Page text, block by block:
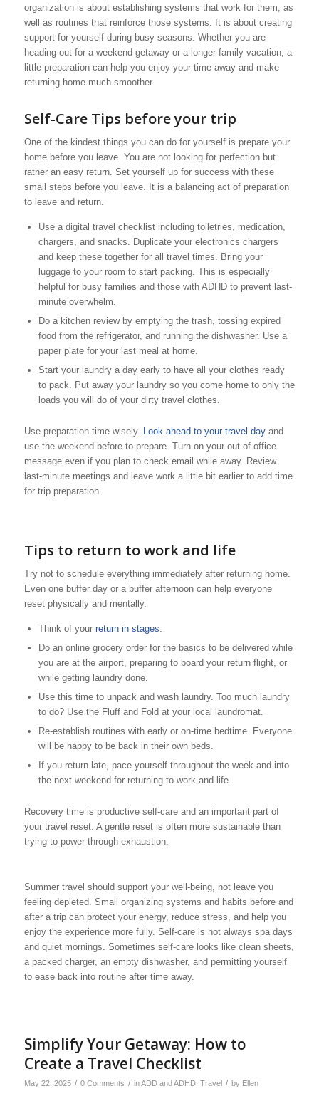
organization is about establishing systems that work for them, as
well as routines that reinforce those systems. It is about creating
support for yourself during busy seasons. Whether you are
heading out for a weekend getaway or a longer family vacation, a
little preparation can help you enjoy your time away and make
returning home much smoother.
Self-Care Tips before your trip
One of the kindest things you can do for yourself is prepare your
home before you leave. You are not looking for perfection but
rather an easy return. Set yourself up for success with these
small steps before you leave. It is a balancing act of preparation
to leave and return.
Use a digital travel checklist including toiletries, medication,
chargers, and snacks. Duplicate your electronics chargers
and keep these together for all travel times. Bring your
luggage to your room to start packing. This is especially
helpful for busy families and those with ADHD to prevent last-
minute overwhelm.
Do a kitchen review by emptying the trash, tossing expired
food from the refrigerator, and running the dishwasher. Use a
paper plate for your last meal at home.
Start your laundry a day early to have all your clothes ready
to pack. Put away your laundry so you come home to only the
loads you will do of your dirty travel clothes.
Use preparation time wisely. Look ahead to your travel dayand
use the weekend before to prepare. Turn on your out of office
message even if you plan to check email while away. Review
last-minute meetings and leave work a little bit earlier to add time
for trip preparation.
Tips to return to work and life
Try not to schedule everything immediately after returning home.
Even one buffer day or a buffer afternoon can help everyone
reset physically and mentally.
Think of your return in stages.
Do an online grocery order for the basics to be delivered while
you are at the airport, preparing to board your return flight, or
while getting laundry done.
Use this time to unpack and wash laundry. Too much laundry
to do? Use the Fluff and Fold at your local laundromat.
Re-establish routines with early or on-time bedtime. Everyone
will be happy to be back in their own beds.
If you return late, pace yourself throughout the week and into
the next weekend for returning to work and life.
Recovery time is productive self-care and an important part of
your travel reset. A gentle reset is often more sustainable than
trying to power through exhaustion.
Summer travel should support your well-being, not leave you
feeling depleted. Small organizing systems and habits before and
after a trip can protect your energy, reduce stress, and help you
enjoy the experience more fully. Self-care is not always spa days
and quiet mornings. Sometimes self-care looks like clean sheets,
a packed charger, an empty dishwasher, and permitting yourself
to ease back into routine after time away.
Simplify Your Getaway: How to
Create a Travel Checklist
May 22, 2025 / 0 Comments / inADD and ADHD, Travel / by Ellen